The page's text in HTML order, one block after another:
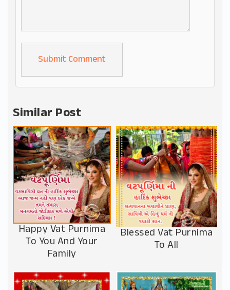
Alternative:
Similar Post
Happy Vat Purnima
To You And Your
Family
Blessed Vat Purnima
To All